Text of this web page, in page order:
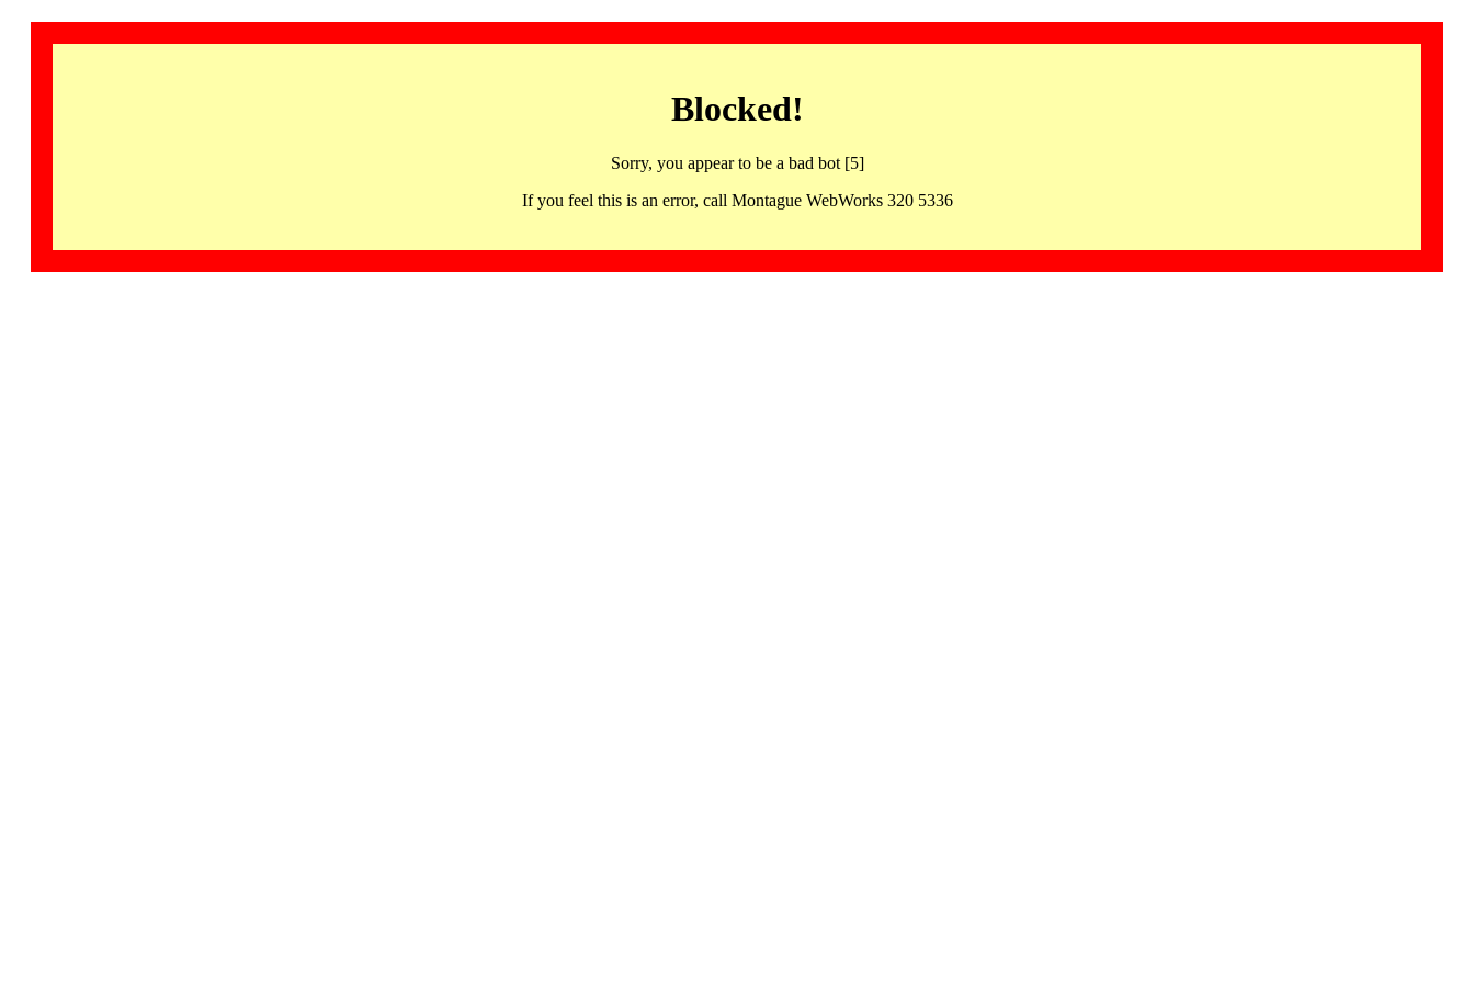
Blocked!
Sorry, you appear to be a bad bot [5]
If you feel this is an error, call Montague WebWorks 320 5336